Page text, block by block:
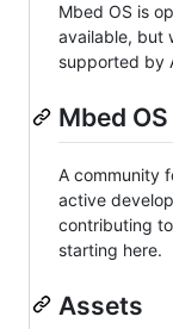
Mbed OS is
available, but
supported by
Mbed
A community
active
contributing
starting here.
Assets